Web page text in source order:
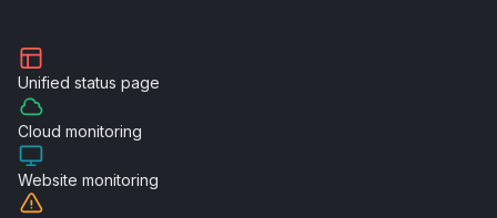
Unified status page
Cloud monitoring
Website monitoring